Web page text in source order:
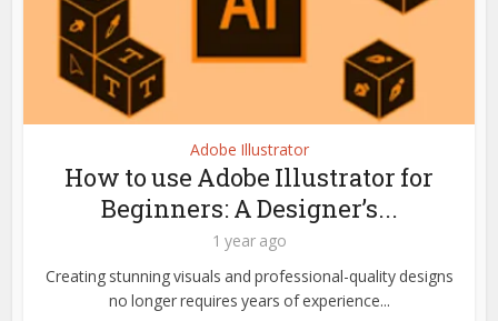
Adobe Illustrator
How to use Adobe Illustrator for
Beginners: A Designer’s...
1 year ago
Creating stunning visuals and professional-quality designs
no longer requires years of experience...